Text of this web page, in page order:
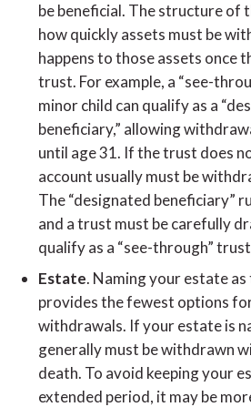
be beneficial. The structure of
how quickly assets must be
happens to those assets once
trust. For example, a “see-
minor child can qualify as a
beneficiary,” allowing
until age 31. If the trust does
account usually must be
The “designated beneficiary”
and a trust must be carefully
qualify as a “see-through”
Estate. Naming your estate
provides the fewest options
withdrawals. If your estate is
generally must be withdrawn
death. To avoid keeping your
extended period, it may be